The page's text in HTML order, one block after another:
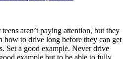
aren’t paying attention, but they
how to drive long before they can get
Set a good example. Never drive
example but to be able to fully